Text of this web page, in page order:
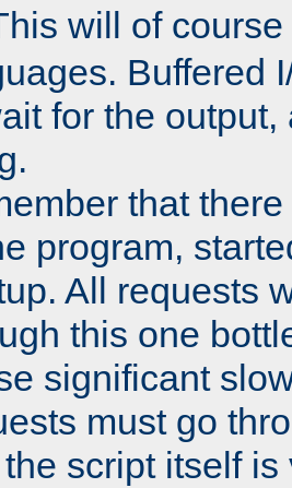
will of
Buffered
for the
that
program,
All requests
this one
significant
must go
script itself is